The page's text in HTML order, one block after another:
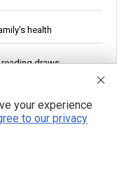
health
reading draws
to Physical
defying scientific
your experience
to our privacy